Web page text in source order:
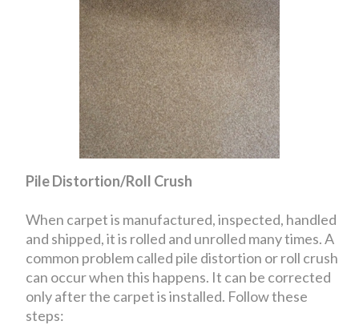
Pile Distortion/Roll Crush
When carpet is manufactured, inspected, handled
and shipped, it is rolled and unrolled many times. A
common problem called pile distortion or roll crush
can occur when this happens. It can be corrected
only after the carpet is installed. Follow these
steps: